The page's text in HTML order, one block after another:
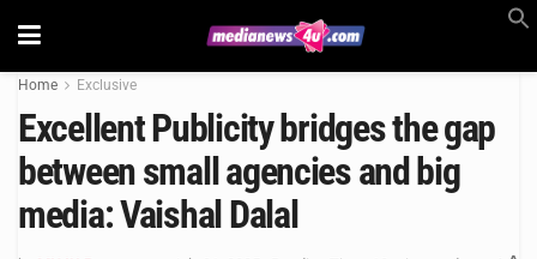
Home Exclusive
Excellent Publicity bridges the gap
between small agencies and big
media: Vaishal Dalal